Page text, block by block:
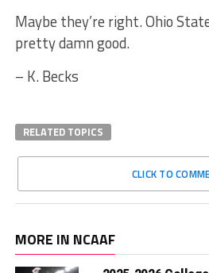
Maybe they’re right. Ohio
pretty damn good.
– K. Becks
RELATED TOPICS
CLICK TO
MORE IN NCAAF